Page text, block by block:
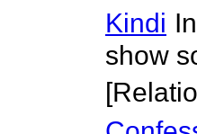
Kindi
show